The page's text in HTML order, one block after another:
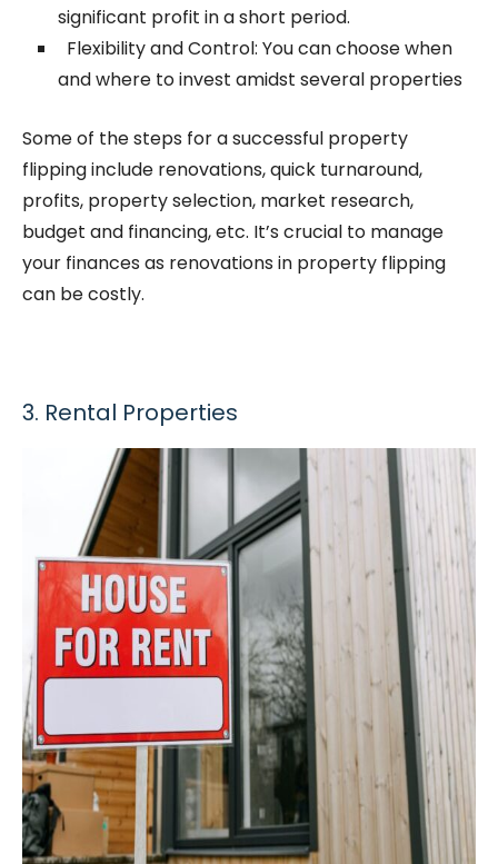
significant profit in a short period.
Flexibility and Control: You can choose when
and where to invest amidst several properties
Some of the steps for a successful property
flipping include renovations, quick turnaround,
profits, property selection, market research,
budget and financing, etc. It’s crucial to manage
your finances as renovations in property flipping
can be costly.
3. Rental Properties